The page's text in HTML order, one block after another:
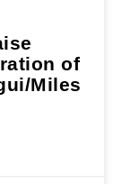
of
Miles